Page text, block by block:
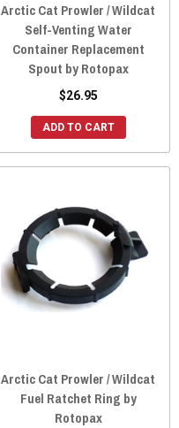
Arctic Cat Prowler / Wildcat
Self-Venting Water
Container Replacement
Spout by Rotopax
$26.95
ADD TO CART
Arctic Cat Prowler / Wildcat
Fuel Ratchet Ring by
Rotopax